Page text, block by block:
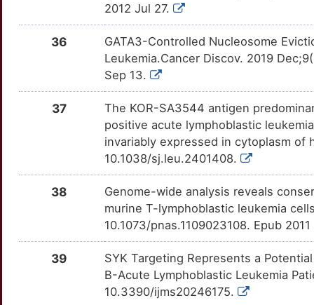
TTI6V13 Strong
TTT2F9E Strong
TTEA8OW Strong
CREBBP TTFRCTK Strong
TT7EFHR Strong
CRLF2 TTRMZ0N Strong
TTY0RZT
OTFABY9
G
OT9HB9H
Disputed
W
OTLT3JF
N
Disputed
OTCNOV1
M
Disputed
OT1K0L0
D
OTISF4K
G
Disputed
OTC88VQ
O
OTWAHLU
Disputed
2012 Jul 27.
36
GATA3-Controlled Nucleosome
Leukemia.Cancer Discov. 2019
Sep 13.
37
The KOR-SA3544 antigen
positive acute lymphoblastic
invariably expressed in cytoplasm of
10.1038/sj.leu.2401408.
38
Genome-wide analysis reveals
murine T-lymphoblastic leukemia
10.1073/pnas.1109023108. Epub
39
SYK Targeting Represents a
B-Acute Lymphoblastic Leukemia
10.3390/ijms20246175.